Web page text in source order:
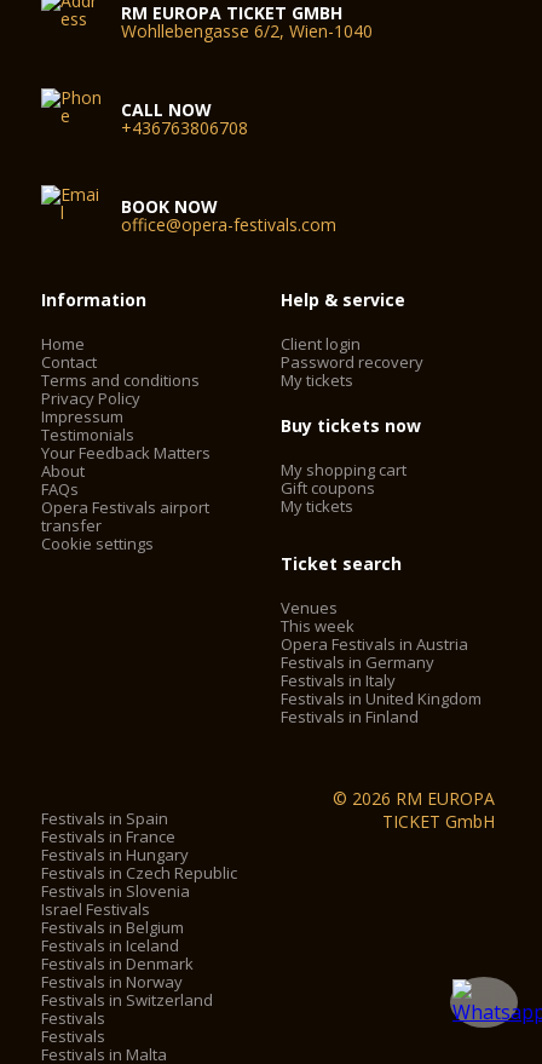
RM EUROPA TICKET GMBH
Wohllebengasse 6/2, Wien-1040
CALL NOW
+436763806708
BOOK NOW
office@opera-festivals.com
Information
Home
Contact
Terms and conditions
Privacy Policy
Impressum
Testimonials
Your Feedback Matters
About
FAQs
Opera Festivals airport
transfer
Cookie settings
Help & service
Client login
Password recovery
My tickets
Buy tickets now
My shopping cart
Gift coupons
My tickets
Ticket search
Venues
This week
Opera Festivals in Austria
Festivals in Germany
Festivals in Italy
Festivals in United Kingdom
Festivals in Finland
Festivals in Spain
Festivals in France
Festivals in Hungary
Festivals in Czech Republic
Festivals in Slovenia
Israel Festivals
Festivals in Belgium
Festivals in Iceland
Festivals in Denmark
Festivals in Norway
Festivals in Switzerland
Festivals
Festivals
Festivals in Malta
© 2026 RM EUROPA
TICKET GmbH